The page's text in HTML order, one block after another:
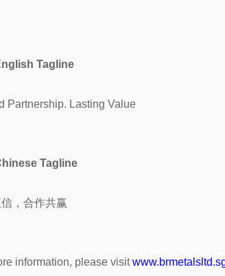
Tagline
Partnership. Lasting Value
Tagline
，合作共赢
information, please visit